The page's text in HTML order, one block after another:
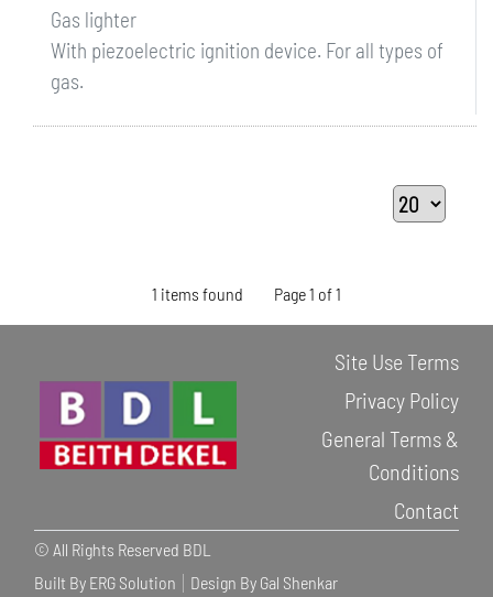
Gas lighter
With piezoelectric ignition device. For all types of
gas.
1 items found Page 1 of 1
Site Use Terms
Privacy Policy
General Terms &
Conditions
Contact
© All Rights Reserved BDL
Built By ERG Solution
Design By Gal Shenkar